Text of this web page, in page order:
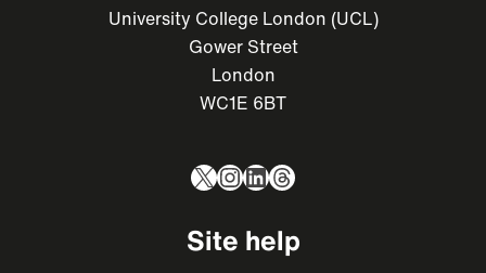
University College London (UCL)
Gower Street
London
WC1E 6BT
X Instagram
LinkedIn
Threads
Site help